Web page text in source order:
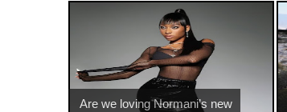
Are we loving Normani’s new